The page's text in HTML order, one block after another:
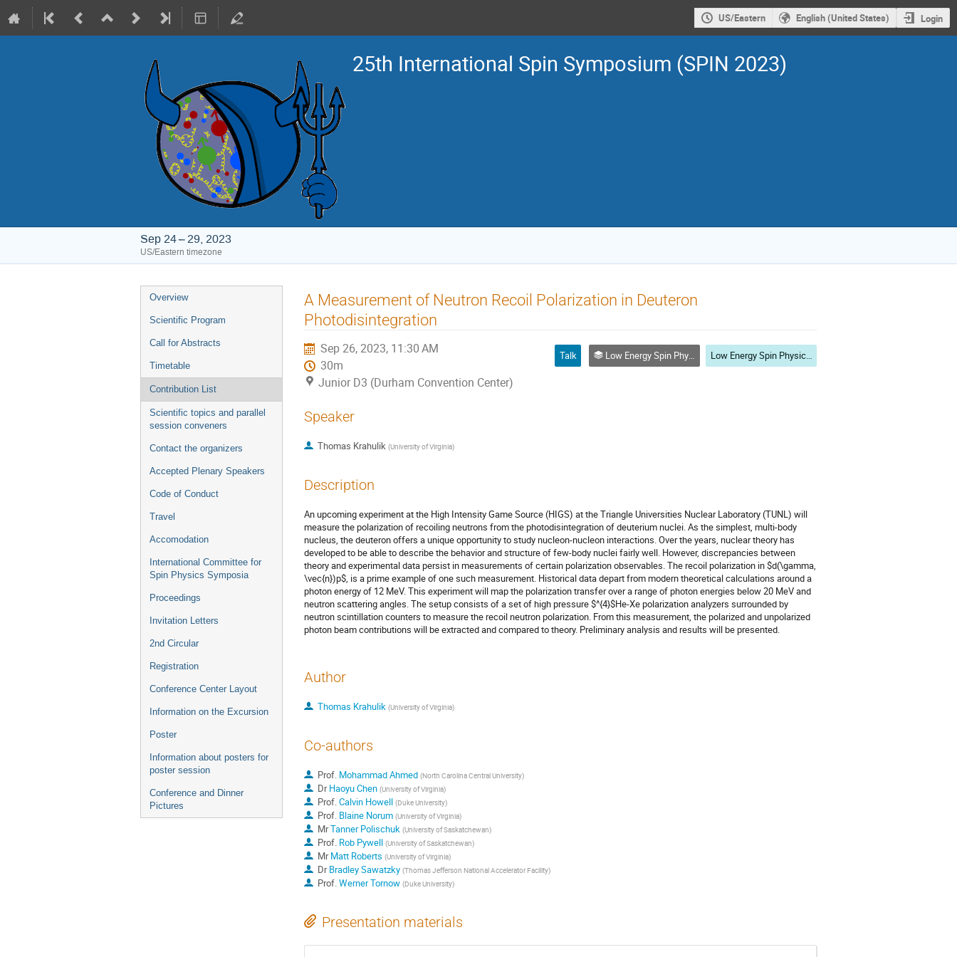
US/Eastern English (United States) Login
25th International Spin Symposium (SPIN 2023)
Sep 24 – 29, 2023
US/Eastern timezone
Event
menu
Overview
Scientific Program
Call for Abstracts
Timetable
Contribution List
Scientific topics and parallel
session conveners
Contact the organizers
Accepted Plenary Speakers
Code of Conduct
Travel
Accomodation
International Committee for
Spin Physics Symposia
Proceedings
Invitation Letters
2nd Circular
Registration
Conference Center Layout
Information on the Excursion
Poster
Information about posters for
poster session
Conference and Dinner
Pictures
A Measurement of Neutron Recoil Polarization in Deuteron
Photodisintegration
Sep 26, 2023, 11:30 AM
30m
Junior D3 (Durham Convention Center)
Talk Low Energy Spin Physics with Lepton, Photon and Hadron Probes Low Energy Spin Physics with Lepton, Photon and Hadron Probes
Speaker
Thomas Krahulik (University of Virginia)
Description
An upcoming experiment at the High Intensity Game Source (HIGS) at the Triangle Universities Nuclear Laboratory (TUNL) will
measure the polarization of recoiling neutrons from the photodisintegration of deuterium nuclei. As the simplest, multi-body
nucleus, the deuteron offers a unique opportunity to study nucleon-nucleon interactions. Over the years, nuclear theory has
developed to be able to describe the behavior and structure of few-body nuclei fairly well. However, discrepancies between
theory and experimental data persist in measurements of certain polarization observables. The recoil polarization in $d(\gamma,
\vec{n})p$, is a prime example of one such measurement. Historical data depart from modern theoretical calculations around a
photon energy of 12 MeV. This experiment will map the polarization transfer over a range of photon energies below 20 MeV and
neutron scattering angles. The setup consists of a set of high pressure $^{4}$He-Xe polarization analyzers surrounded by
neutron scintillation counters to measure the recoil neutron polarization. From this measurement, the polarized and unpolarized
photon beam contributions will be extracted and compared to theory. Preliminary analysis and results will be presented.
Author
Thomas Krahulik (University of Virginia)
Co-authors
Prof. Mohammad Ahmed (North Carolina Central University)
DrHaoyu Chen (University of Virginia)
Prof.Calvin Howell (Duke University)
Prof. Blaine Norum (University of Virginia)
MrTanner Polischuk (University of Saskatchewan)
Prof. Rob Pywell (University of Saskatchewan)
MrMatt Roberts (University of Virginia)
DrBradley Sawatzky (Thomas Jefferson National Accelerator Facility)
Prof.Werner Tornow (Duke University)
Presentation materials